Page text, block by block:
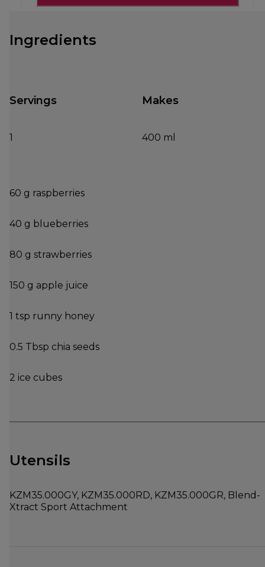
Ingredients
Servings
1
Makes
400 ml
60 g raspberries
40 g blueberries
80 g strawberries
150 g apple juice
1 tsp runny honey
0.5 Tbsp chia seeds
2 ice cubes
Utensils
KZM35.000GY, KZM35.000RD, KZM35.000GR, Blend-
Xtract Sport Attachment